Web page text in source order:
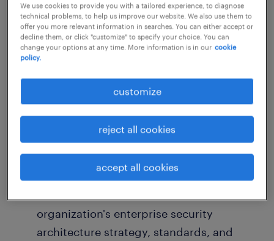
assets.
This is a strategic role that will work closely
with technology, infrastructure, cloud, data,
risk, and business stakeholders to ensure
security is embedded into the organization's
technology ecosystem and future-state
architecture.
Key Responsibilities
organization's enterprise security
architecture strategy, standards, and
We use cookies to provide you with a tailored experience, to diagnose
technical problems, to help us improve our website. We also use them to
offer you more relevant information in searches. You can either accept or
decline them, or click "customize" to specify your choice. You can
change your options at any time. More information is in our cookie
policy.
customize
reject all cookies
accept all cookies